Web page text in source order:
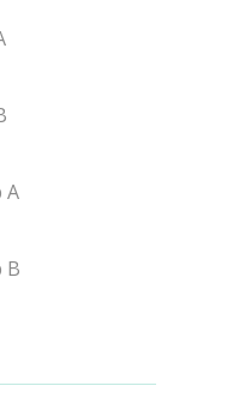
A
B
For Schools